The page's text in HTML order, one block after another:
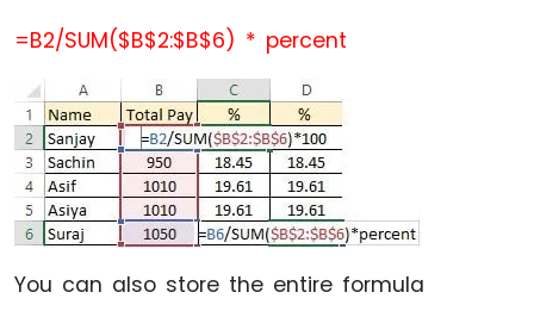
=B2/SUM($B$2:$B$6) * percent
You can also store the entire formula